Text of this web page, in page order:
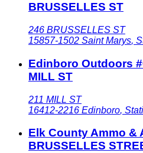
BRUSSELLES ST
246 BRUSSELLES ST
15857-1502 Saint Marys,
Edinboro Outdoors
MILL ST
211 MILL ST
16412-2216 Edinboro,
Elk County Ammo &
BRUSSELLES